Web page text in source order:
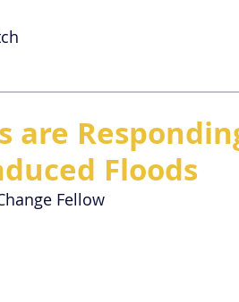
are
Floods
Fellow